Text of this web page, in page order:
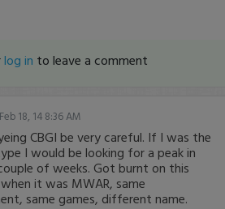
log in to leave a comment
Feb 18, 14 8:36 AM
CBGI be very careful. If I was the
I would be looking for a peak in
of weeks. Got burnt on this
it was MWAR, same
same games, different name.